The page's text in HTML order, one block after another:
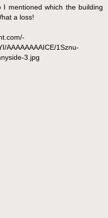
mentioned which the building
a loss!
AAAAAAAAICE/1Sznu-
3.jpg